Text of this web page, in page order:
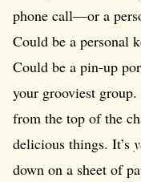
phone call—or a
Could be a personal
Could be a pin-up
your grooviest
from the top of the
delicious things. It’s
down on a sheet of